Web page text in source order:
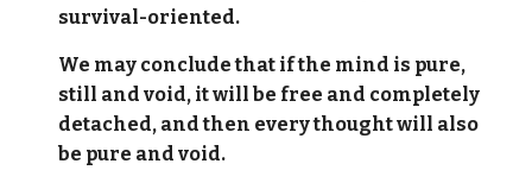
survival-oriented.
We may conclude that if the mind is pure,
still and void, it will be free and completely
detached, and then every thought will also
be pure and void.